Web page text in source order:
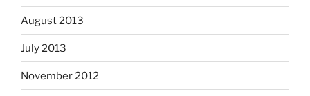
August 2013
July 2013
November 2012